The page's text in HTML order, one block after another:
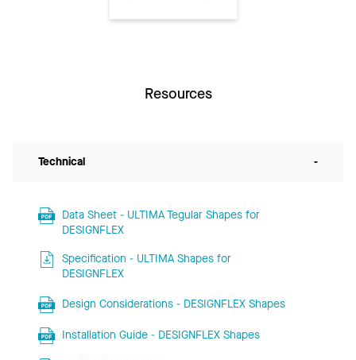
Resources
Technical -
Data Sheet - ULTIMA Tegular Shapes for
DESIGNFLEX
Specification - ULTIMA Shapes for
DESIGNFLEX
Design Considerations - DESIGNFLEX Shapes
Installation Guide - DESIGNFLEX Shapes